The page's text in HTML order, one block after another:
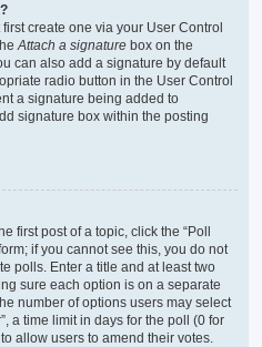
create one via your User Control
Attach a signature box on the
can also add a signature by default
radio button in the User Control
a signature being added to
signature box within the posting
first post of a topic, click the “Poll
if you cannot see this, you do not
polls. Enter a title and at least two
sure each option is on a separate
number of options users may select
a time limit in days for the poll (0 for
allow users to amend their votes.